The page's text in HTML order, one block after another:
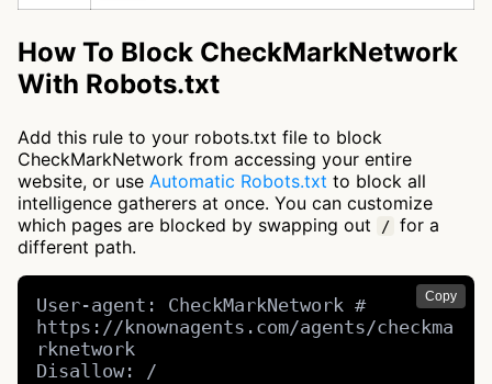
How To Block CheckMarkNetwork
With Robots.txt
Add this rule to your robots.txt file to block
CheckMarkNetwork from accessing your entire
website, or use Automatic Robots.txt to block all
intelligence gatherers at once. You can customize
which pages are blocked by swapping out
/ for a
different path.
Copy
User-agent: CheckMarkNetwork #
https://knownagents.com/agents/checkma
rknetwork
Disallow: /